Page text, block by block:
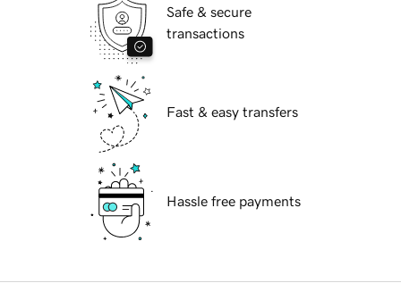
Safe & secure
transactions
Fast & easy transfers
Hassle free payments